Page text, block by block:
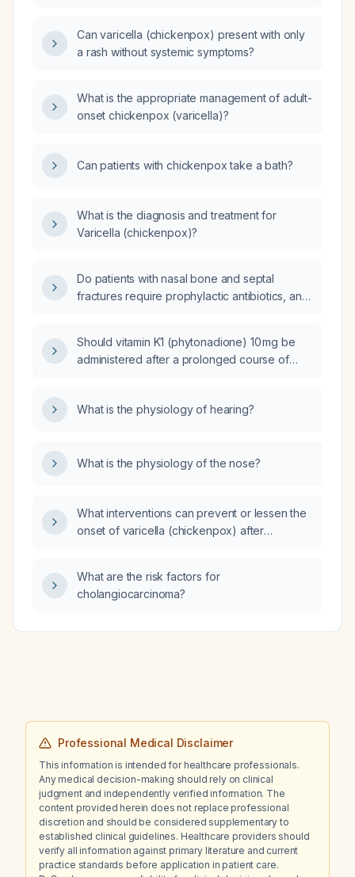
Can varicella (chickenpox) present with only
a rash without systemic symptoms?
What is the appropriate management of adult-
onset chickenpox (varicella)?
Can patients with chickenpox take a bath?
What is the diagnosis and treatment for
Varicella (chickenpox)?
Do patients with nasal bone and septal
fractures require prophylactic antibiotics, and
Should vitamin K1 (phytonadione) 10 mg be
administered after a prolonged course of
What is the physiology of hearing?
What is the physiology of the nose?
What interventions can prevent or lessen the
onset of varicella (chickenpox) after
What are the risk factors for
cholangiocarcinoma?
Professional Medical Disclaimer
This information is intended for healthcare professionals.
Any medical decision-making should rely on clinical
judgment and independently verified information. The
content provided herein does not replace professional
discretion and should be considered supplementary to
established clinical guidelines. Healthcare providers should
verify all information against primary literature and current
practice standards before application in patient care.